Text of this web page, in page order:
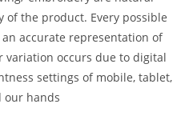
the product. Every possible
accurate representation of
variation occurs due to digital
settings of mobile, tablet,
our hands